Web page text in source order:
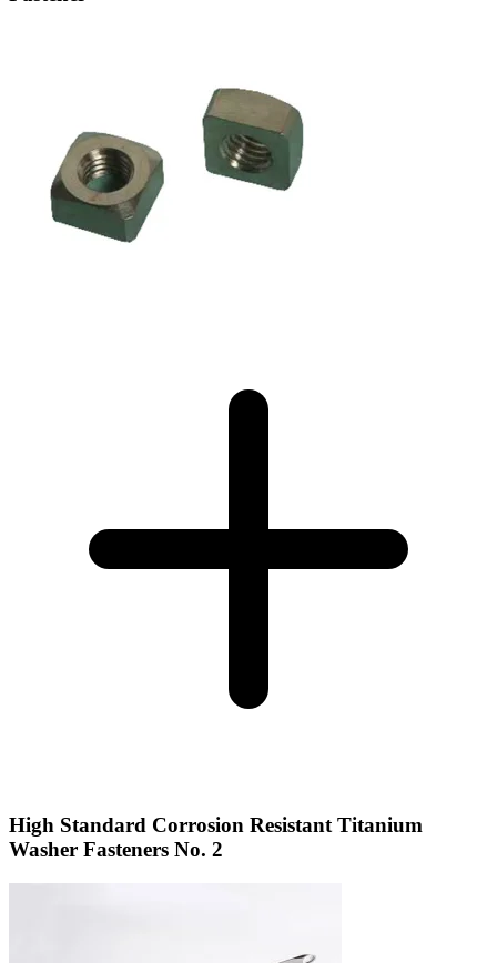
High Standard Corrosion Resistant Titanium
Washer Fasteners No. 2